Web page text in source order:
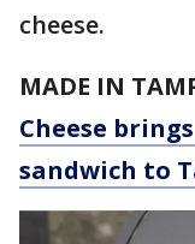
cheese.
MADE IN
Cheese
sandwich to